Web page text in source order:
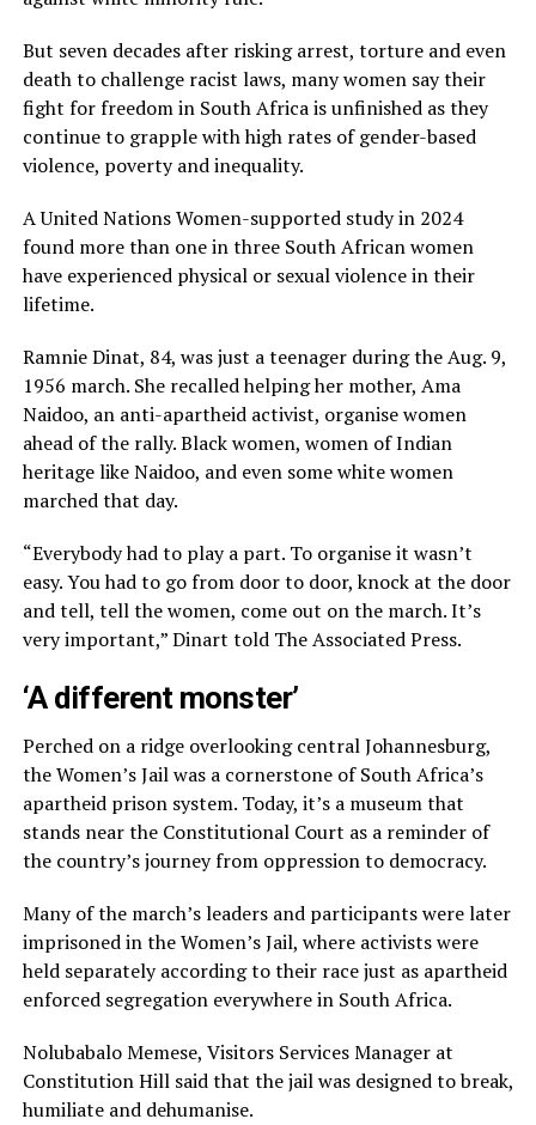
But seven decades after risking arrest, torture and even
death to challenge racist laws, many women say their
fight for freedom in South Africa is unfinished as they
continue to grapple with high rates of gender-based
violence, poverty and inequality.
A United Nations Women-supported study in 2024
found more than one in three South African women
have experienced physical or sexual violence in their
lifetime.
Ramnie Dinat, 84, was just a teenager during the Aug. 9,
1956 march. She recalled helping her mother, Ama
Naidoo, an anti-apartheid activist, organise women
ahead of the rally. Black women, women of Indian
heritage like Naidoo, and even some white women
marched that day.
“Everybody had to play a part. To organise it wasn’t
easy. You had to go from door to door, knock at the door
and tell, tell the women, come out on the march. It’s
very important,” Dinart told The Associated Press.
‘A different monster’
Perched on a ridge overlooking central Johannesburg,
the Women’s Jail was a cornerstone of South Africa’s
apartheid prison system. Today, it’s a museum that
stands near the Constitutional Court as a reminder of
the country’s journey from oppression to democracy.
Many of the march’s leaders and participants were later
imprisoned in the Women’s Jail, where activists were
held separately according to their race just as apartheid
enforced segregation everywhere in South Africa.
Nolubabalo Memese, Visitors Services Manager at
Constitution Hill said that the jail was designed to break,
humiliate and dehumanise.